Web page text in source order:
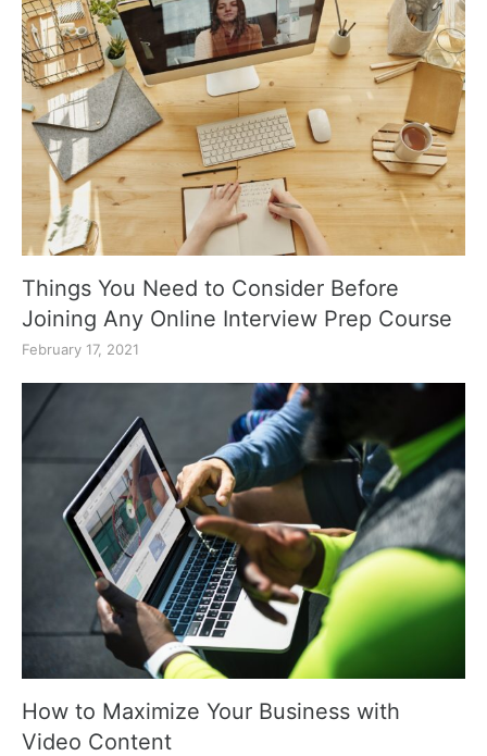
Things You Need to Consider Before
Joining Any Online Interview Prep Course
February 17, 2021
How to Maximize Your Business with
Video Content